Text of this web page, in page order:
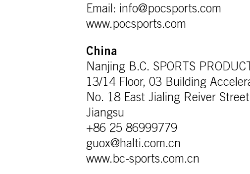
Email: info@pocsports.com
www.pocsports.com
China
Nanjing B.C. SPORTS
13/14 Floor, 03 Building
No. 18 East Jialing Reiver
Jiangsu
+86 25 86999779
guox@halti.com.cn
www.bc-sports.com.cn